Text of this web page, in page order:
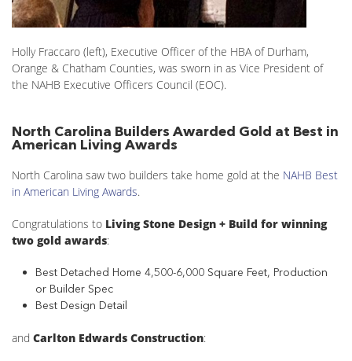
Holly Fraccaro (left), Executive Officer of the HBA of Durham,
Orange & Chatham Counties, was sworn in as Vice President of
the NAHB Executive Officers Council (EOC).
North Carolina Builders Awarded Gold at Best in
American Living Awards
North Carolina saw two builders take home gold at the NAHB Best
in American Living Awards.
Congratulations to Living Stone Design + Build for winning
two gold awards:
Best Detached Home 4,500-6,000 Square Feet, Production
or Builder Spec
Best Design Detail
and Carlton Edwards Construction: